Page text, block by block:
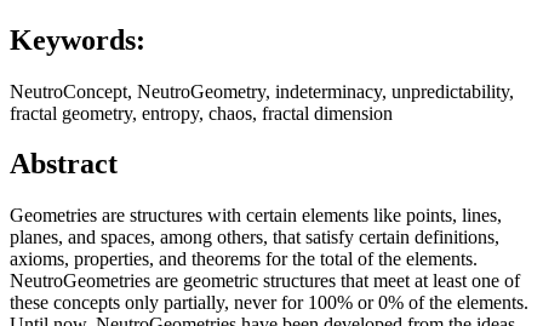
Keywords:
NeutroConcept, NeutroGeometry, indeterminacy, unpredictability,
fractal geometry, entropy, chaos, fractal dimension
Abstract
Geometries are structures with certain elements like points, lines,
planes, and spaces, among others, that satisfy certain definitions,
axioms, properties, and theorems for the total of the elements.
NeutroGeometries are geometric structures that meet at least one of
these concepts only partially, never for 100% or 0% of the elements.